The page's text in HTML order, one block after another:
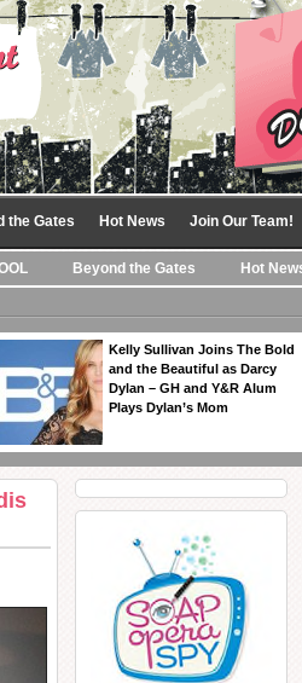
the Gates Hot News Join Our Team!
Beyond the Gates Hot
Kelly Sullivan Joins The Bold
and the Beautiful as Darcy
Dylan – GH and Y&R Alum
Plays Dylan’s Mom